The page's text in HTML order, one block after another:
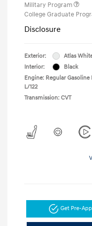
Military Program
College Graduate
Disclosure
Exterior:
Atlas
Interior:
Black
Engine: Regular Gasoline
L/122
Transmission: CVT
Get Pre-